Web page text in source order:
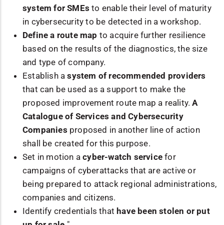
system for SMEs to enable their level of maturity
in cybersecurity to be detected in a workshop.
Define a route map to acquire further resilience
based on the results of the diagnostics, the size
and type of company.
Establish asystem of recommended providers
that can be used as a support to make the
proposed improvement route map a reality.A
Catalogue of Services and Cybersecurity
Companies proposed in another line of action
shall be created for this purpose.
Set in motion acyber-watch service for
campaigns of cyberattacks that are active or
being prepared to attack regional administrations,
companies and citizens.
Identify credentials thathave been stolen or put